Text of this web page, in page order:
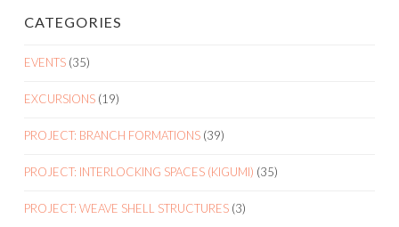
CATEGORIES
EVENTS (35)
EXCURSIONS (19)
PROJECT: BRANCH FORMATIONS (39)
PROJECT: INTERLOCKING SPACES (KIGUMI) (35)
PROJECT: WEAVE SHELL STRUCTURES (3)